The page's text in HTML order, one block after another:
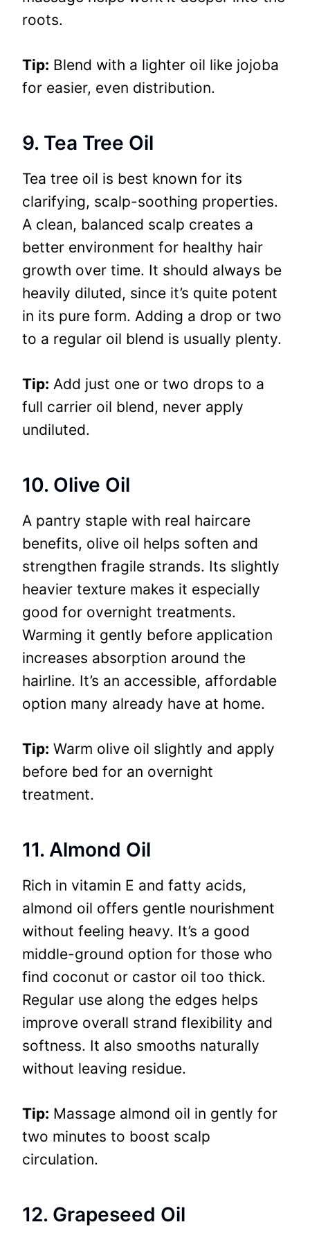
roots.
Tip: Blend with a lighter oil like jojoba
for easier, even distribution.
9. Tea Tree Oil
Tea tree oil is best known for its
clarifying, scalp-soothing properties.
A clean, balanced scalp creates a
better environment for healthy hair
growth over time. It should always be
heavily diluted, since it’s quite potent
in its pure form. Adding a drop or two
to a regular oil blend is usually plenty.
Tip: Add just one or two drops to a
full carrier oil blend, never apply
undiluted.
10. Olive Oil
A pantry staple with real haircare
benefits, olive oil helps soften and
strengthen fragile strands. Its slightly
heavier texture makes it especially
good for overnight treatments.
Warming it gently before application
increases absorption around the
hairline. It’s an accessible, affordable
option many already have at home.
Tip: Warm olive oil slightly and apply
before bed for an overnight
treatment.
11. Almond Oil
Rich in vitamin E and fatty acids,
almond oil offers gentle nourishment
without feeling heavy. It’s a good
middle-ground option for those who
find coconut or castor oil too thick.
Regular use along the edges helps
improve overall strand flexibility and
softness. It also smooths naturally
without leaving residue.
Tip: Massage almond oil in gently for
two minutes to boost scalp
circulation.
12. Grapeseed Oil